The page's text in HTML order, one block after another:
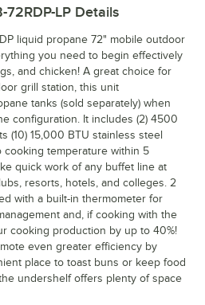
72RDP-LP Details
liquid propane 72" mobile outdoor
you need to begin effectively
and chicken! A great choice for
grill station, this unit
tanks (sold separately) when
configuration. It includes (2) 4500
(10) 15,000 BTU stainless steel
cooking temperature within 5
quick work of any buffet line at
resorts, hotels, and colleges. 2
with a built-in thermometer for
and, if cooking with the
cooking production by up to 40%!
even greater efficiency by
place to toast buns or keep food
undershelf offers plenty of space